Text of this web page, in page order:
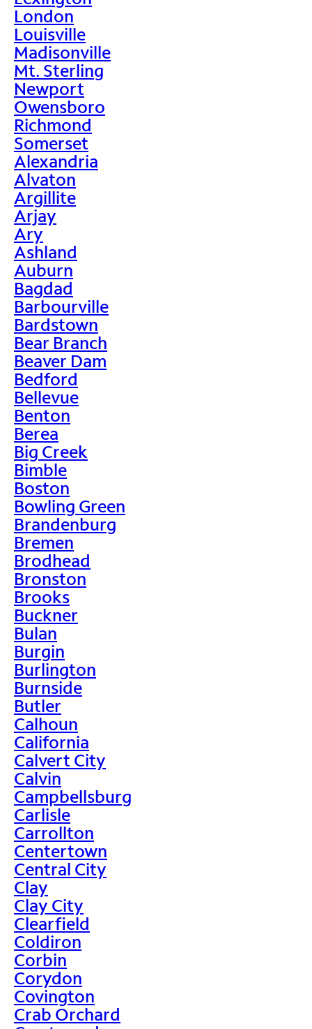
London
Louisville
Madisonville
Mt. Sterling
Newport
Owensboro
Richmond
Somerset
Alexandria
Alvaton
Argillite
Arjay
Ary
Ashland
Auburn
Bagdad
Barbourville
Bardstown
Bear Branch
Beaver Dam
Bedford
Bellevue
Benton
Berea
Big Creek
Bimble
Boston
Bowling Green
Brandenburg
Bremen
Brodhead
Bronston
Brooks
Buckner
Bulan
Burgin
Burlington
Burnside
Butler
Calhoun
California
Calvert City
Calvin
Campbellsburg
Carlisle
Carrollton
Centertown
Central City
Clay
Clay City
Clearfield
Coldiron
Corbin
Corydon
Covington
Crab Orchard